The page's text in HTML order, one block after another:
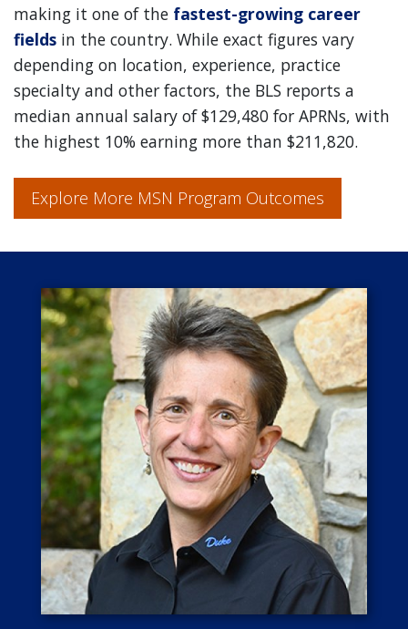
making it one of the fastest-growing career
fields in the country. While exact figures vary
depending on location, experience, practice
specialty and other factors, the BLS reports a
median annual salary of $129,480 for APRNs, with
the highest 10% earning more than $211,820.
Explore More MSN Program Outcomes